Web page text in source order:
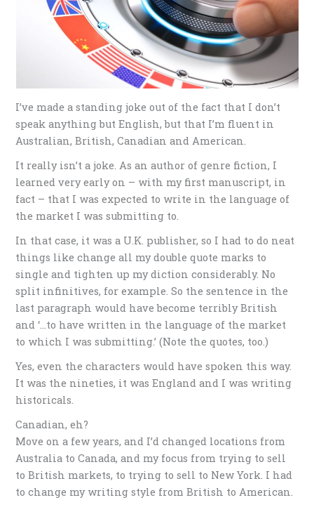
I’ve made a standing joke out of the fact that I don’t
speak anything but English, but that I’m fluent in
Australian, British, Canadian and American.
It really isn’t a joke. As an author of genre fiction, I
learned very early on – with my first manuscript, in
fact – that I was expected to write in the language of
the market I was submitting to.
In that case, it was a U.K. publisher, so I had to do neat
things like change all my double quote marks to
single and tighten up my diction considerably. No
split infinitives, for example. So the sentence in the
last paragraph would have become terribly British
and ‘…to have written in the language of the market
to which I was submitting.’ (Note the quotes, too.)
Yes, even the characters would have spoken this way.
It was the nineties, it was England and I was writing
historicals.
Canadian, eh?
Move on a few years, and I’d changed locations from
Australia to Canada, and my focus from trying to sell
to British markets, to trying to sell to New York. I had
to change my writing style from British to American.